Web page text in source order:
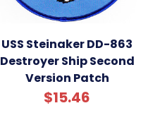
USS Steinaker DD-863
Destroyer Ship Second
Version Patch
$15.46